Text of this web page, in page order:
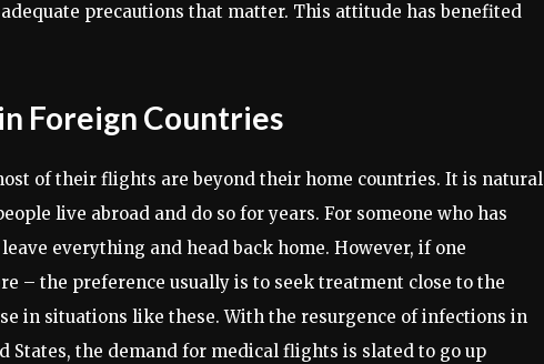
precautions that matter. This attitude has benefited
Foreign Countries
of their flights are beyond their home countries. It is natural
live abroad and do so for years. For someone who has
everything and head back home. However, if one
– the preference usually is to seek treatment close to the
in situations like these. With the resurgence of infections in
States, the demand for medical flights is slated to go up